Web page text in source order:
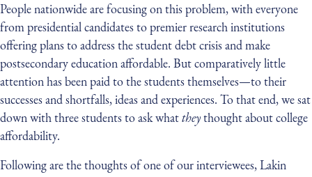
People nationwide are focusing on this problem, with everyone
from presidential candidates to premier research institutions
offering plans to address the student debt crisis and make
postsecondary education affordable. But comparatively little
attention has been paid to the students themselves — to their
successes and shortfalls, ideas and experiences. To that end, we sat
down with three students to ask whattheythought about college
affordability.
Following are the thoughts of one of our interviewees, Lakin